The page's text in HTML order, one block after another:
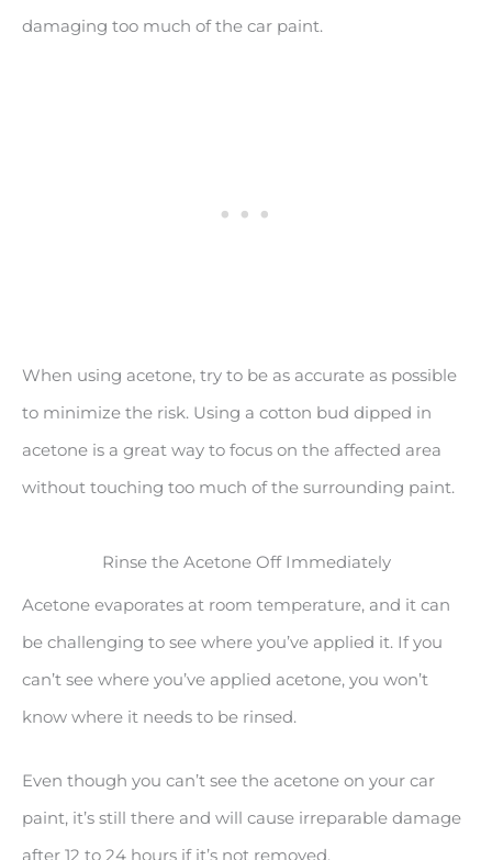
damaging too much of the car paint.
When using acetone, try to be as accurate as possible
to minimize the risk. Using a cotton bud dipped in
acetone is a great way to focus on the affected area
without touching too much of the surrounding paint.
Rinse the Acetone Off Immediately
Acetone evaporates at room temperature, and it can
be challenging to see where you’ve applied it. If you
can’t see where you’ve applied acetone, you won’t
know where it needs to be rinsed.
Even though you can’t see the acetone on your car
paint, it’s still there and will cause irreparable damage
after 12 to 24 hours if it’s not removed.